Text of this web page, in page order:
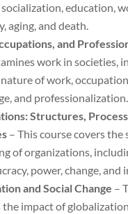
education,
aging, and death.
and
work in societies,
of work,
and professionalization.
Structures,
– This course covers the
of organizations,
power, change, and
and Social Change –
the impact of